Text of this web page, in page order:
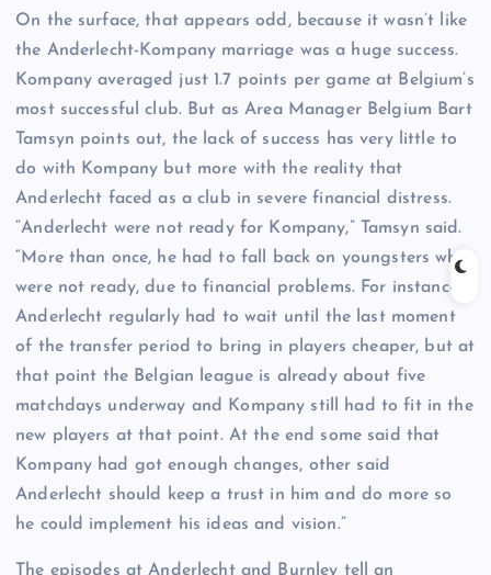
On the surface, that appears odd, because it wasn’t like
the Anderlecht-Kompany marriage was a huge success.
Kompany averaged just 1.7 points per game at Belgium’s
most successful club. But as Area Manager Belgium Bart
Tamsyn points out, the lack of success has very little to
do with Kompany but more with the reality that
Anderlecht faced as a club in severe financial distress.
“Anderlecht were not ready for Kompany,” Tamsyn said.
“More than once, he had to fall back on youngsters who
were not ready, due to financial problems. For instance,
Anderlecht regularly had to wait until the last moment
of the transfer period to bring in players cheaper, but at
that point the Belgian league is already about five
matchdays underway and Kompany still had to fit in the
new players at that point. At the end some said that
Kompany had got enough changes, other said
Anderlecht should keep a trust in him and do more so
he could implement his ideas and vision.”
The episodes at Anderlecht and Burnley tell an